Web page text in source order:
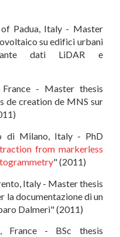
Padua, Italy - Master
su edifici urbani
dati LiDAR e
- Master thesis
de creation de MNS sur
di Milano, Italy - PhD
from markerless
" (2011)
Italy - Master thesis
la documentazione di un
Dalmeri" (2011)
France - BSc thesis